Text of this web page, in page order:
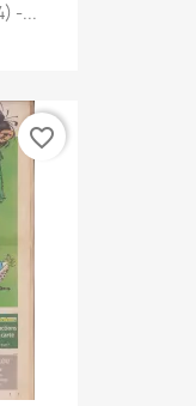
-...
favorite_border